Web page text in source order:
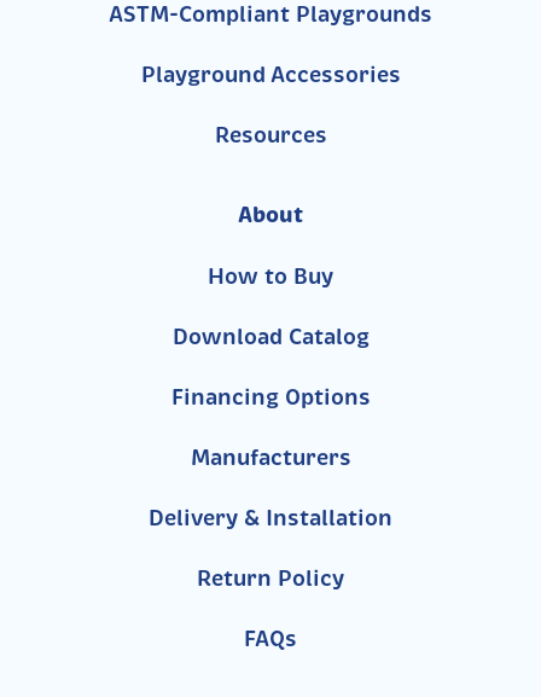
ASTM-Compliant Playgrounds
Playground Accessories
Resources
About
How to Buy
Download Catalog
Financing Options
Manufacturers
Delivery & Installation
Return Policy
FAQs